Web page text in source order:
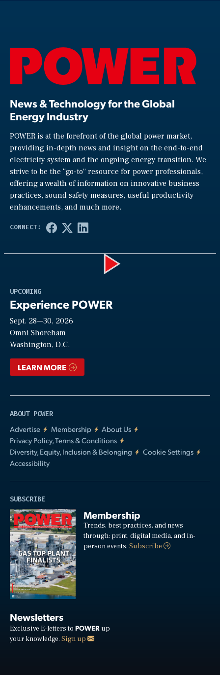
News & Technology for the Global
Energy Industry
POWER is at the forefront of the global power market,
providing in-depth news and insight on the end-to-end
electricity system and the ongoing energy transition. We
strive to be the “go-to” resource for power professionals,
offering a wealth of information on innovative business
practices, sound safety measures, useful productivity
enhancements, and much more.
UPCOMING
Experience POWER
Sept. 28—30, 2026
Omni Shoreham
Washington, D.C.
LEARN MORE
ABOUT POWER
Advertise
Membership
About Us
Privacy Policy, Terms & Conditions
Diversity, Equity, Inclusion & Belonging
Cookie Settings
Accessibility
SUBSCRIBE
Membership
Trends, best practices, and news
through: print, digital media, and in-
person events.Subscribe
Newsletters
Exclusive E-letters to POWER up
your knowledge. Sign up